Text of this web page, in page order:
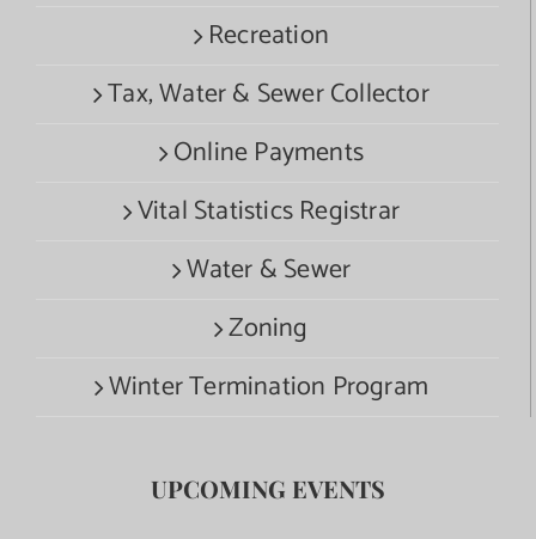
Recreation
Tax, Water & Sewer Collector
Online Payments
Vital Statistics Registrar
Water & Sewer
Zoning
Winter Termination Program
UPCOMING EVENTS